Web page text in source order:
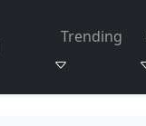
Trending